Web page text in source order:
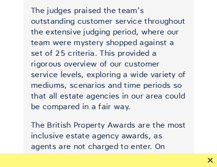
The judges praised the team’s
outstanding customer service throughout
the extensive judging period, where our
team were mystery shopped against a
set of 25 criteria. This provided a
rigorous overview of our customer
service levels, exploring a wide variety of
mediums, scenarios and time periods so
that all estate agencies in our area could
be compared in a fair way.
The British Property Awards are the most
inclusive estate agency awards, as
agents are not charged to enter. On